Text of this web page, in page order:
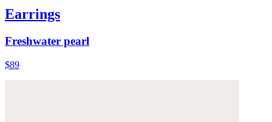
Earrings
Freshwater pearl
$89